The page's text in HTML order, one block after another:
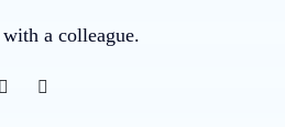
a colleague.